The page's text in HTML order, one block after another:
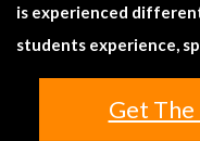
is experienced
students experience,
Get